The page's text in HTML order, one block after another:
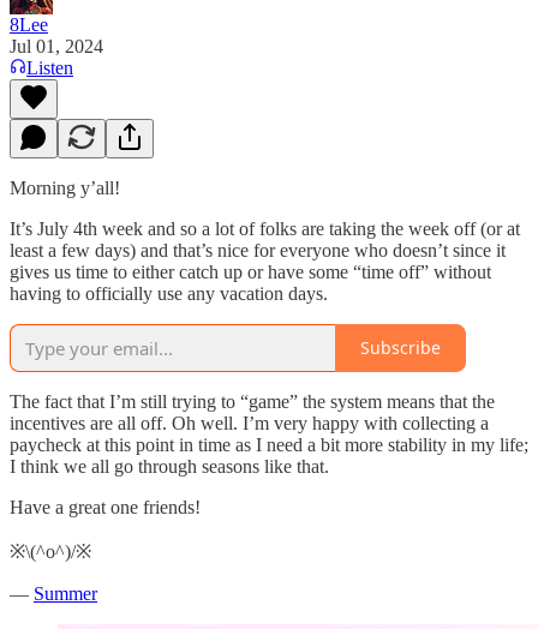
8Lee
Jul 01, 2024
Listen
Morning y’all!
It’s July 4th week and so a lot of folks are taking the week off (or at
least a few days) and that’s nice for everyone who doesn’t since it
gives us time to either catch up or have some “time off” without
having to officially use any vacation days.
Subscribe
The fact that I’m still trying to “game” the system means that the
incentives are all off. Oh well. I’m very happy with collecting a
paycheck at this point in time as I need a bit more stability in my life;
I think we all go through seasons like that.
Have a great one friends!
※\(^o^)/※
— Summer